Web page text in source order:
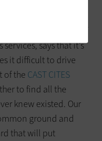
says that it’s
it difficult to drive
of the CAST CITES
to find all the
knew existed. Our
ground and
that will put